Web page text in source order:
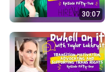
30:07